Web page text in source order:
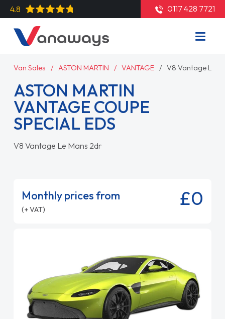
4.8 0117 428 7721
Van Sales ASTON MARTIN VANTAGE V8 Vantage Le
ASTON MARTIN
VANTAGE COUPE
SPECIAL EDS
V8 Vantage Le Mans 2dr
Monthly prices from
(+ VAT) £0